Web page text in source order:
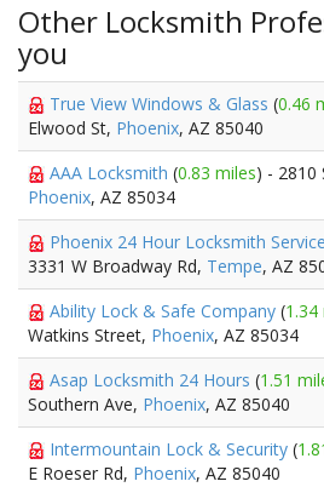
Other Locksmith
you
True View Windows & Glass (0.46
Elwood St, Phoenix, AZ 85040
AAA Locksmith (0.83 miles) - 2810
Phoenix, AZ 85034
Phoenix 24 Hour Locksmith Service
3331 W Broadway Rd, Tempe, AZ
Ability Lock & Safe Company (1.34
Watkins Street, Phoenix, AZ 85034
Asap Locksmith 24 Hours (1.51
Southern Ave, Phoenix, AZ 85040
Intermountain Lock & Security (
E Roeser Rd, Phoenix, AZ 85040